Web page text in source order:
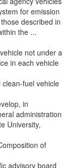
for emission
described in
the ...
not under a
in each vehicle
fuel vehicle
in
administration
University,
of
advisory board